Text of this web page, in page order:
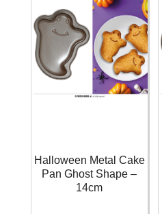
Halloween Metal Cake
Pan Ghost Shape –
14cm